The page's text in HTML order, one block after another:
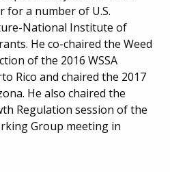
for a number of U.S.
National Institute of
He co-chaired the Weed
of the 2016 WSSA
Rico and chaired the 2017
He also chaired the
Regulation session of the
Group meeting in